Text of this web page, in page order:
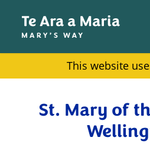
Skip to main content
This website
St. Mary of